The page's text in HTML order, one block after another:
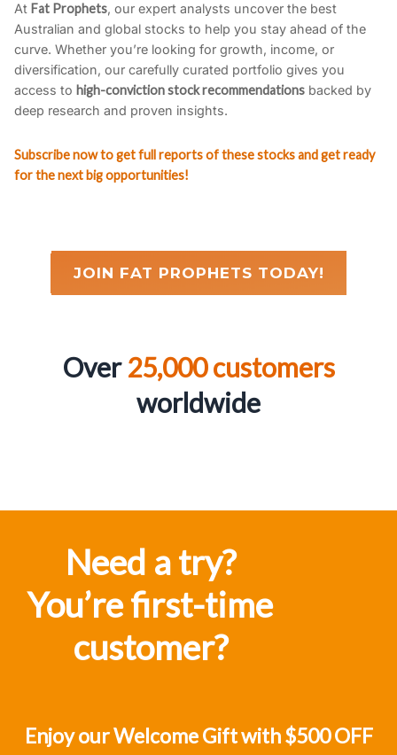
At Fat Prophets, our expert analysts uncover the best
Australian and global stocks to help you stay ahead of the
curve. Whether you’re looking for growth, income, or
diversification, our carefully curated portfolio gives you
access to high-conviction stock recommendations backed by
deep research and proven insights.
Subscribe now to get full reports of these stocks and get ready
for the next big opportunities!
JOIN FAT PROPHETS TODAY!
Over 25,000 customers
worldwide
Need a try?
You’re first-time
customer?
Enjoy our Welcome Gift with $500 OFF